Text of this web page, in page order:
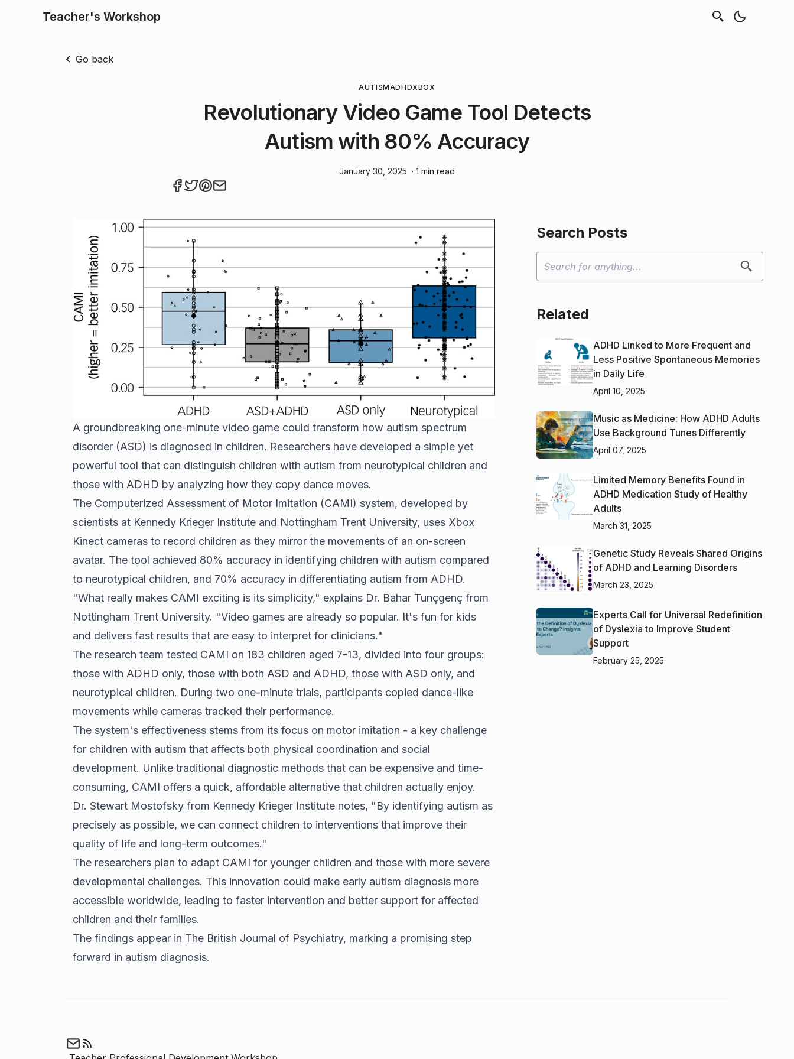
Teacher's Workshop
Go back
AUTISMADHDXBOX
Revolutionary Video Game Tool Detects
Autism with 80% Accuracy
January 30, 2025 · 1 min read
A groundbreaking one-minute video game could transform how autism spectrum
disorder (ASD) is diagnosed in children. Researchers have developed a simple yet
powerful tool that can distinguish children with autism from neurotypical children and
those with ADHD by analyzing how they copy dance moves.
The Computerized Assessment of Motor Imitation (CAMI) system, developed by
scientists at Kennedy Krieger Institute and Nottingham Trent University, uses Xbox
Kinect cameras to record children as they mirror the movements of an on-screen
avatar. The tool achieved 80% accuracy in identifying children with autism compared
to neurotypical children, and 70% accuracy in differentiating autism from ADHD.
"What really makes CAMI exciting is its simplicity," explains Dr. Bahar Tunçgenç from
Nottingham Trent University. "Video games are already so popular. It's fun for kids
and delivers fast results that are easy to interpret for clinicians."
The research team tested CAMI on 183 children aged 7-13, divided into four groups:
those with ADHD only, those with both ASD and ADHD, those with ASD only, and
neurotypical children. During two one-minute trials, participants copied dance-like
movements while cameras tracked their performance.
The system's effectiveness stems from its focus on motor imitation - a key challenge
for children with autism that affects both physical coordination and social
development. Unlike traditional diagnostic methods that can be expensive and time-
consuming, CAMI offers a quick, affordable alternative that children actually enjoy.
Dr. Stewart Mostofsky from Kennedy Krieger Institute notes, "By identifying autism as
precisely as possible, we can connect children to interventions that improve their
quality of life and long-term outcomes."
The researchers plan to adapt CAMI for younger children and those with more severe
developmental challenges. This innovation could make early autism diagnosis more
accessible worldwide, leading to faster intervention and better support for affected
children and their families.
The findings appear in The British Journal of Psychiatry, marking a promising step
forward in autism diagnosis.
Search Posts
Related
ADHD Linked to More Frequent and
Less Positive Spontaneous Memories
in Daily Life
April 10, 2025
Music as Medicine: How ADHD Adults
Use Background Tunes Differently
April 07, 2025
Limited Memory Benefits Found in
ADHD Medication Study of Healthy
Adults
March 31, 2025
Genetic Study Reveals Shared Origins
of ADHD and Learning Disorders
March 23, 2025
Experts Call for Universal Redefinition
of Dyslexia to Improve Student
Support
February 25, 2025